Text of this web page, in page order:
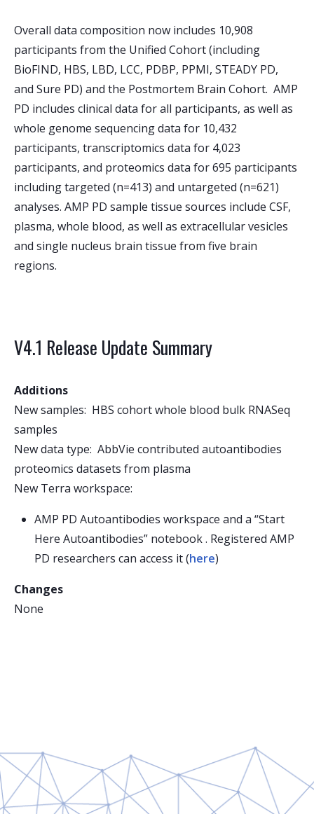
Overall data composition now includes 10,908
participants from the Unified Cohort (including
BioFIND, HBS, LBD, LCC, PDBP, PPMI, STEADY PD,
and Sure PD) and the Postmortem Brain Cohort. AMP
PD includes clinical data for all participants, as well as
whole genome sequencing data for 10,432
participants, transcriptomics data for 4,023
participants, and proteomics data for 695 participants
including targeted (n=413) and untargeted (n=621)
analyses. AMP PD sample tissue sources include CSF,
plasma, whole blood, as well as extracellular vesicles
and single nucleus brain tissue from five brain
regions.
V4.1 Release Update Summary
Additions
New samples: HBS cohort whole blood bulk RNASeq
samples
New data type: AbbVie contributed autoantibodies
proteomics datasets from plasma
New Terra workspace:
AMP PD Autoantibodies workspace and a “Start
Here Autoantibodies” notebook . Registered AMP
PD researchers can access it (here)
Changes
None